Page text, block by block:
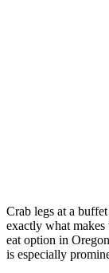
Crab legs at a
exactly what
eat option in
is especially